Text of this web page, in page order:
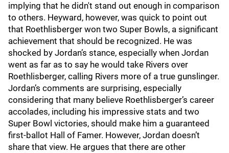
implying that he didn't stand out enough in comparison
to others. Heyward, however, was quick to point out
that Roethlisberger won two Super Bowls, a significant
achievement that should be recognized. He was
shocked by Jordan’s stance, especially when Jordan
went as far as to say he would take Rivers over
Roethlisberger, calling Rivers more of a true gunslinger.
Jordan’s comments are surprising, especially
considering that many believe Roethlisberger’s career
accolades, including his impressive stats and two
Super Bowl victories, should make him a guaranteed
first-ballot Hall of Famer. However, Jordan doesn’t
share that view. He argues that there are other